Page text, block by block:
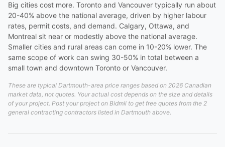
Big cities cost more. Toronto and Vancouver typically run about
20-40% above the national average, driven by higher labour
rates, permit costs, and demand. Calgary, Ottawa, and
Montreal sit near or modestly above the national average.
Smaller cities and rural areas can come in 10-20% lower. The
same scope of work can swing 30-50% in total between a
small town and downtown Toronto or Vancouver.
These are typical Dartmouth-area price ranges based on 2026 Canadian
market data, not quotes. Your actual cost depends on the size and details
of your project. Post your project on Bidmii to get free quotes from the 2
general contracting contractors listed in Dartmouth above.